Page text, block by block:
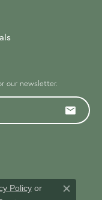
our newsletter.
Policyor
Close